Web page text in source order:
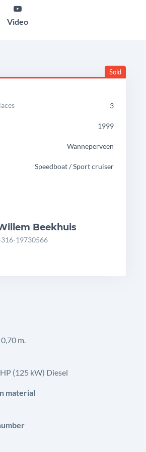
Video
Sold
3
1999
Wanneperveen
Speedboat / Sport cruiser
Beekhuis
19730566
m.
(125 kW) Diesel
material